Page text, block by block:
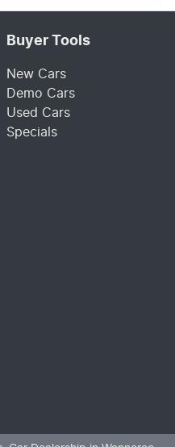
Buyer Tools
New Cars
Demo Cars
Used Cars
Specials